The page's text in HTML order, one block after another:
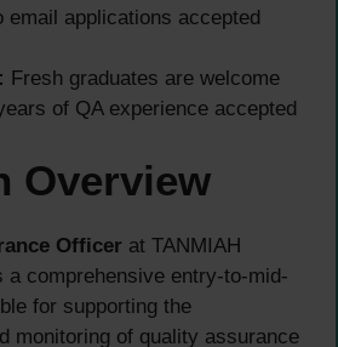
applications accepted
Fresh graduates are welcome
of QA experience accepted
Overview
Officer at TANMIAH
a comprehensive entry-to-mid-
for supporting the
monitoring of quality assurance